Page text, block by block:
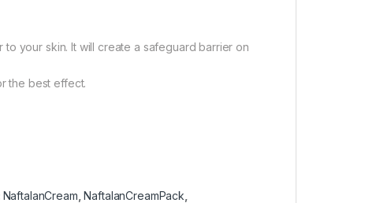
your skin. It will create a safeguard barrier on
the best effect.
NaftalanCream ,NaftalanCreamPack